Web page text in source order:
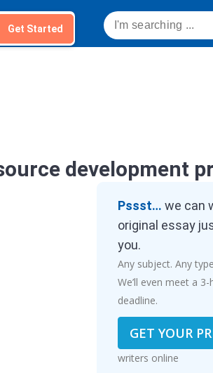
Get Started
development
Pssst… we can
original essay
you.
Any subject. Any
We’ll even meet a
deadline.
GET YOUR
writers online